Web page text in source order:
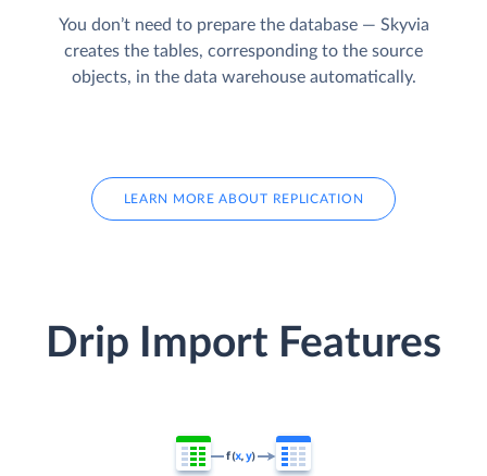
You don’t need to prepare the database — Skyvia
creates the tables, corresponding to the source
objects, in the data warehouse automatically.
LEARN MORE ABOUT REPLICATION
Drip Import Features